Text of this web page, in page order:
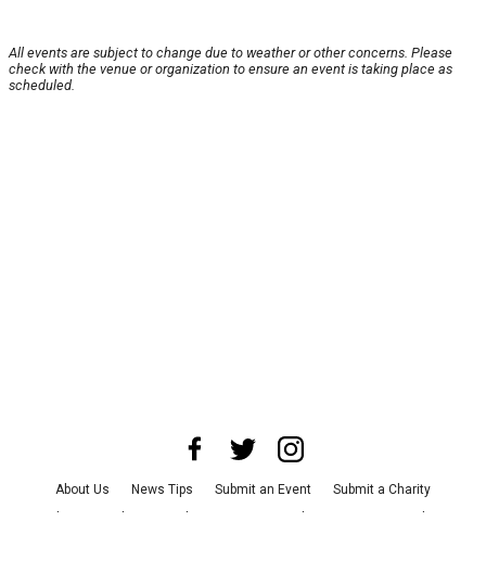
All events are subject to change due to weather or other concerns. Please
check with the venue or organization to ensure an event is taking place as
scheduled.
About Us News Tips Submit an Event
Submit a Charity